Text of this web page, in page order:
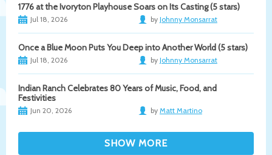
1776 at the Ivoryton Playhouse Soars on Its Casting (5 stars)
Jul 18, 2026 by Johnny Monsarrat
Once a Blue Moon Puts You Deep into Another World (5 stars)
Jul 18, 2026 by Johnny Monsarrat
Indian Ranch Celebrates 80 Years of Music, Food, and
Festivities
Jun 20, 2026 by Matt Martino